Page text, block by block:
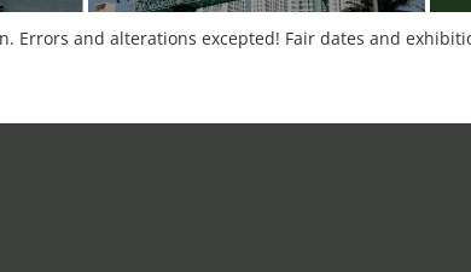
and alterations excepted! Fair dates and